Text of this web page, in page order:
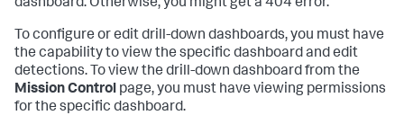
dashboard. Otherwise, you might get a 404 error.
To configure or edit drill-down dashboards, you must have
the capability to view the specific dashboard and edit
detections. To view the drill-down dashboard from the
Mission Control page, you must have viewing permissions
for the specific dashboard.